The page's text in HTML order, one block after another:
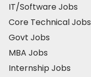
IT/Software Jobs
Core Technical Jobs
Govt Jobs
MBA Jobs
Internship Jobs